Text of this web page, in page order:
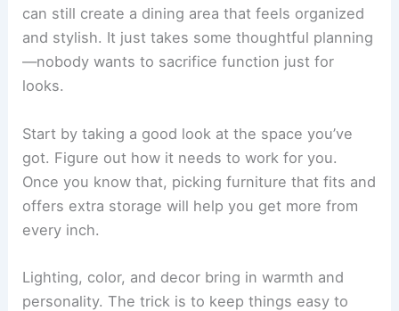
can still create a dining area that feels organized
and stylish. It just takes some thoughtful planning
—nobody wants to sacrifice function just for
looks.
Start by taking a good look at the space you’ve
got. Figure out how it needs to work for you.
Once you know that, picking furniture that fits and
offers extra storage will help you get more from
every inch.
Lighting, color, and decor bring in warmth and
personality. The trick is to keep things easy to